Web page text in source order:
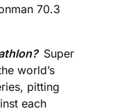
70.3
Super
world’s
pitting
each